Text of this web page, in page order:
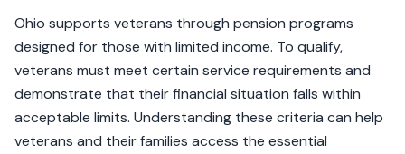
Ohio supports veterans through pension programs
designed for those with limited income. To qualify,
veterans must meet certain service requirements and
demonstrate that their financial situation falls within
acceptable limits. Understanding these criteria can help
veterans and their families access the essential